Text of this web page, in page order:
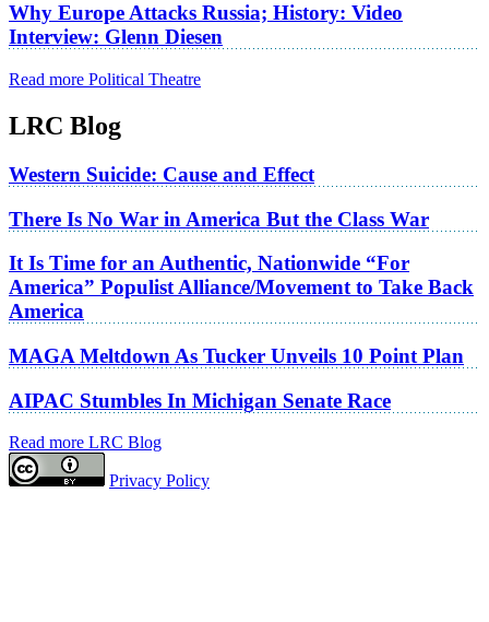
Why Europe Attacks Russia; History: Video
Interview: Glenn Diesen
Read more Political Theatre
LRC Blog
Western Suicide: Cause and Effect
There Is No War in America But the Class War
It Is Time for an Authentic, Nationwide “For
America” Populist Alliance/Movement to Take Back
America
MAGA Meltdown As Tucker Unveils 10 Point Plan
AIPAC Stumbles In Michigan Senate Race
Read more LRC Blog
Privacy Policy